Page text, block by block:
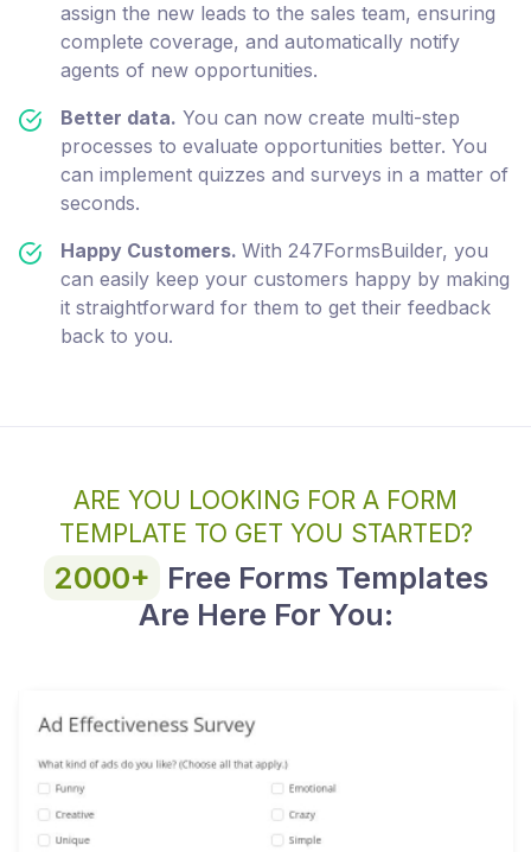
assign the new leads to the sales team, ensuring
complete coverage, and automatically notify
agents of new opportunities.
Better data. You can now create multi-step
processes to evaluate opportunities better. You
can implement quizzes and surveys in a matter of
seconds.
Happy Customers. With 247FormsBuilder, you
can easily keep your customers happy by making
it straightforward for them to get their feedback
back to you.
ARE YOU LOOKING FOR A FORM
TEMPLATE TO GET YOU STARTED?
2000+ Free Forms Templates
Are Here For You: